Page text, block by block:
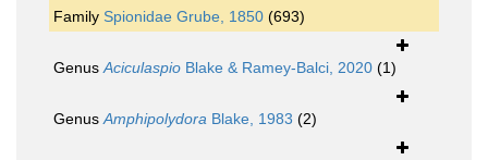
Family Spionidae Grube, 1850 (693)
GenusAciculaspio Blake & Ramey-Balci, 2020 (1)
GenusAmphipolydora Blake, 1983 (2)